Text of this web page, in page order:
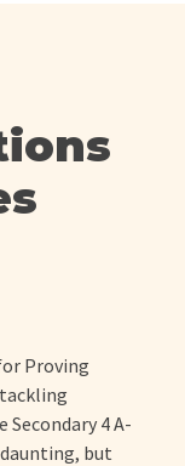
Proving
4 A-
but